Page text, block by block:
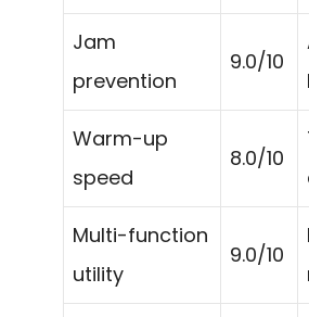
Jam
prevention
9.0/10
Warm-up
speed
8.0/10
Multi-function
utility
9.0/10